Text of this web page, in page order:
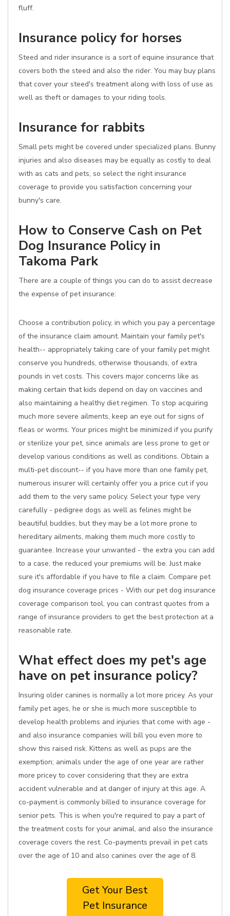
fluff.
Insurance policy for horses
Steed and rider insurance is a sort of equine insurance that
covers both the steed and also the rider. You may buy plans
that cover your steed's treatment along with loss of use as
well as theft or damages to your riding tools.
Insurance for rabbits
Small pets might be covered under specialized plans. Bunny
injuries and also diseases may be equally as costly to deal
with as cats and pets, so select the right insurance
coverage to provide you satisfaction concerning your
bunny's care.
How to Conserve Cash on Pet
Dog Insurance Policy in
Takoma Park
There are a couple of things you can do to assist decrease
the expense of pet insurance:
Choose a contribution policy, in which you pay a percentage
of the insurance claim amount. Maintain your family pet's
health-- appropriately taking care of your family pet might
conserve you hundreds, otherwise thousands, of extra
pounds in vet costs. This covers major concerns like as
making certain that kids depend on day on vaccines and
also maintaining a healthy diet regimen. To stop acquiring
much more severe ailments, keep an eye out for signs of
fleas or worms. Your prices might be minimized if you purify
or sterilize your pet, since animals are less prone to get or
develop various conditions as well as conditions. Obtain a
multi-pet discount-- if you have more than one family pet,
numerous insurer will certainly offer you a price cut if you
add them to the very same policy. Select your type very
carefully - pedigree dogs as well as felines might be
beautiful buddies, but they may be a lot more prone to
hereditary ailments, making them much more costly to
guarantee. Increase your unwanted - the extra you can add
to a case, the reduced your premiums will be. Just make
sure it's affordable if you have to file a claim. Compare pet
dog insurance coverage prices - With our pet dog insurance
coverage comparison tool, you can contrast quotes from a
range of insurance providers to get the best protection at a
reasonable rate.
What effect does my pet's age
have on pet insurance policy?
Insuring older canines is normally a lot more pricey. As your
family pet ages, he or she is much more susceptible to
develop health problems and injuries that come with age -
and also insurance companies will bill you even more to
show this raised risk. Kittens as well as pups are the
exemption; animals under the age of one year are rather
more pricey to cover considering that they are extra
accident vulnerable and at danger of injury at this age. A
co-payment is commonly billed to insurance coverage for
senior pets. This is when you're required to pay a part of
the treatment costs for your animal, and also the insurance
coverage covers the rest. Co-payments prevail in pet cats
over the age of 10 and also canines over the age of 8.
Get Your Best
Pet Insurance